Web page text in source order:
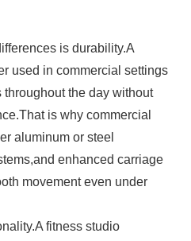
is durability.A
used in commercial settings
the day without
is why commercial
aluminum or steel
enhanced carriage
movement even under
fitness studio